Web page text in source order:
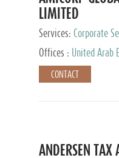
LIMITED
Services: Corporate
Offices :
United
Zealand, India, Hong
Netherlands, Turkey,
Taiwan
CONTACT
ANDERSEN TAX